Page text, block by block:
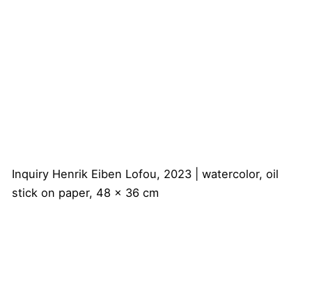
Inquiry Henrik Eiben Lofou, 2023 | watercolor, oil
stick on paper, 48 x 36 cm